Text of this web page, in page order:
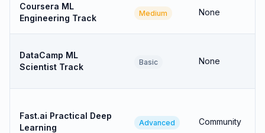
Coursera ML
Engineering Track
Medium None
DataCamp ML
Scientist Track
Basic None
Fast.ai Practical Deep
Learning
Advanced Community